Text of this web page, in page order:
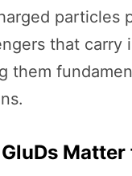
particles
that carry
them